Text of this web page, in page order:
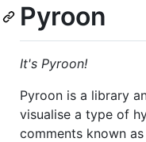
Pyroon
It's Pyroon!
Pyroon is a library
visualise a type of
comments known as